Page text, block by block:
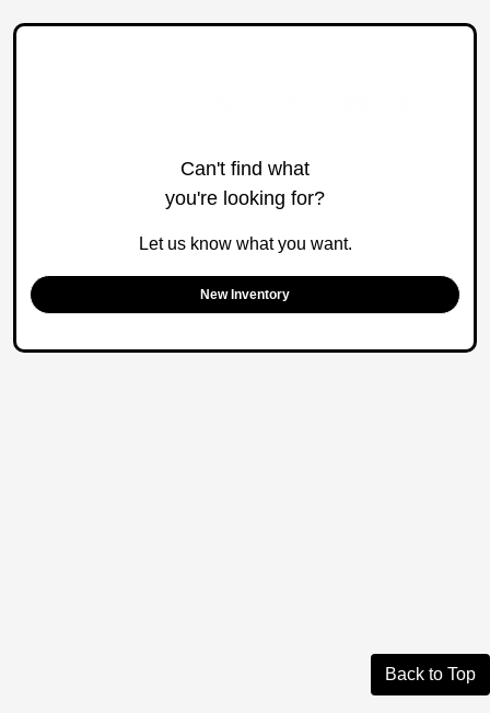
Can't find what
you're looking for?
Let us know what you want.
New Inventory
Back to Top